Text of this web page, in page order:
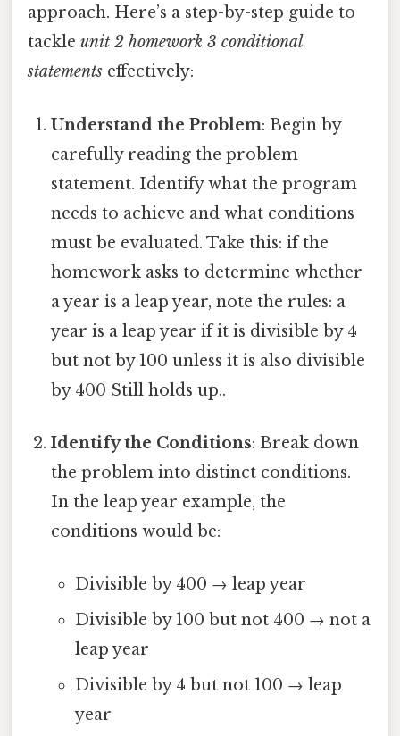
approach. Here’s a step-by-step guide to
tackle unit 2 homework 3 conditional
statements effectively:
Understand the Problem: Begin by
carefully reading the problem
statement. Identify what the program
needs to achieve and what conditions
must be evaluated. Take this: if the
homework asks to determine whether
a year is a leap year, note the rules: a
year is a leap year if it is divisible by 4
but not by 100 unless it is also divisible
by 400 Still holds up..
Identify the Conditions: Break down
the problem into distinct conditions.
In the leap year example, the
conditions would be:
Divisible by 400 → leap year
Divisible by 100 but not 400 → not a
leap year
Divisible by 4 but not 100 → leap
year